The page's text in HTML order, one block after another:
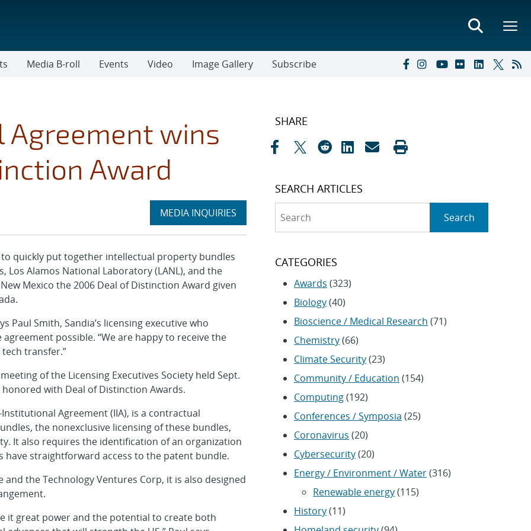
Media B-roll Events Video Image Gallery Subscribe
wins
Award
Expand
MEDIA INQUIRIES
section
to quickly put together intellectual property bundles
Alamos National Laboratory (LANL), and the
Mexico the 2006 Deal of Distinction Award given
Paul Smith, Sandia’s licensing executive who
possible. “We are happy to receive the
transfer.”
of the Licensing Executives Society held Sept.
with Deal of Distinction Awards.
Agreement (IIA), is a contractual
the nonexclusive licensing of these bundles,
It also requires the identification of an organization
straightforward access to the patent bundle.
the Technology Ventures Corp, it is also designed
it great power and the potential to create both
SHARE
SEARCH ARTICLES
Search
CATEGORIES
Awards (323)
Biology(40)
Bioscience / Medical Research (71)
Chemistry(66)
Climate Security(23)
Community / Education (154)
Computing(192)
Conferences / Symposia (25)
Coronavirus (20)
Cybersecurity(20)
Energy / Environment / Water(316)
Renewable energy(115)
History(11)